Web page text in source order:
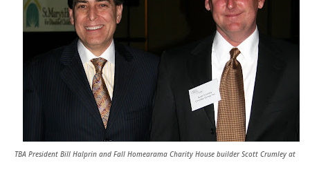
TBA President Bill Halprin and Fall Homearama Charity House builder Scott Crumley at